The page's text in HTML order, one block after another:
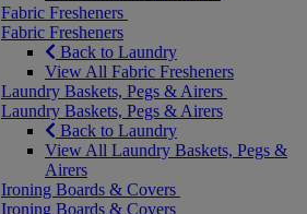
Fabric Fresheners
Fabric Fresheners
Back to Laundry
View All Fabric Fresheners
Laundry Baskets, Pegs & Airers
Laundry Baskets, Pegs & Airers
Back to Laundry
View All Laundry Baskets, Pegs &
Airers
Ironing Boards & Covers
Ironing Boards & Covers